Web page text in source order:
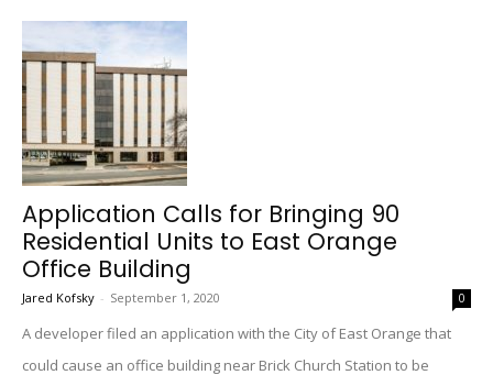
Application Calls for Bringing 90
Residential Units to East Orange
Office Building
Jared Kofsky - September 1, 2020 0
A developer filed an application with the City of East Orange that
could cause an office building near Brick Church Station to be